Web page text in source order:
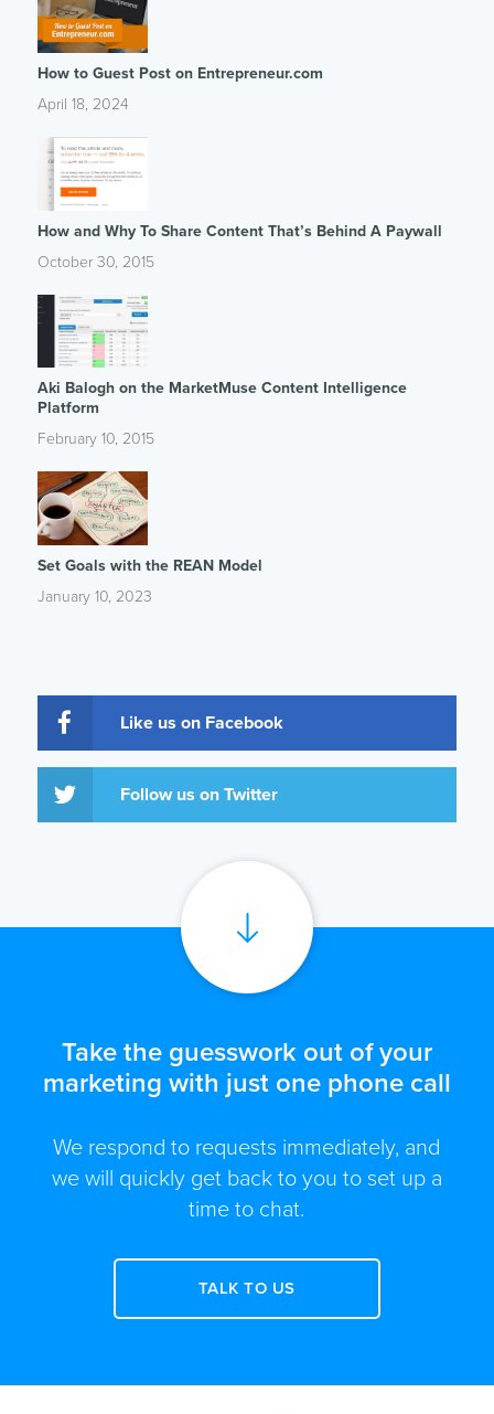
How to Guest Post on Entrepreneur.com
April 18, 2024
How and Why To Share Content That’s Behind A Paywall
October 30, 2015
Aki Balogh on the MarketMuse Content Intelligence
Platform
February 10, 2015
Set Goals with the REAN Model
January 10, 2023
Like us on Facebook
Follow us on Twitter
Take the guesswork out of your
marketing with just one phone call
We respond to requests immediately, and
we will quickly get back to you to set up a
time to chat.
TALK TO US